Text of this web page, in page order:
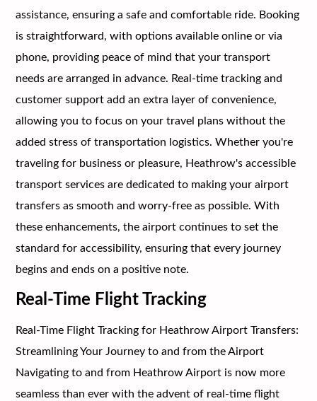
assistance, ensuring a safe and comfortable ride. Booking
is straightforward, with options available online or via
phone, providing peace of mind that your transport
needs are arranged in advance. Real-time tracking and
customer support add an extra layer of convenience,
allowing you to focus on your travel plans without the
added stress of transportation logistics. Whether you're
traveling for business or pleasure, Heathrow's accessible
transport services are dedicated to making your airport
transfers as smooth and worry-free as possible. With
these enhancements, the airport continues to set the
standard for accessibility, ensuring that every journey
begins and ends on a positive note.
Real-Time Flight Tracking
Real-Time Flight Tracking for Heathrow Airport Transfers:
Streamlining Your Journey to and from the Airport
Navigating to and from Heathrow Airport is now more
seamless than ever with the advent of real-time flight